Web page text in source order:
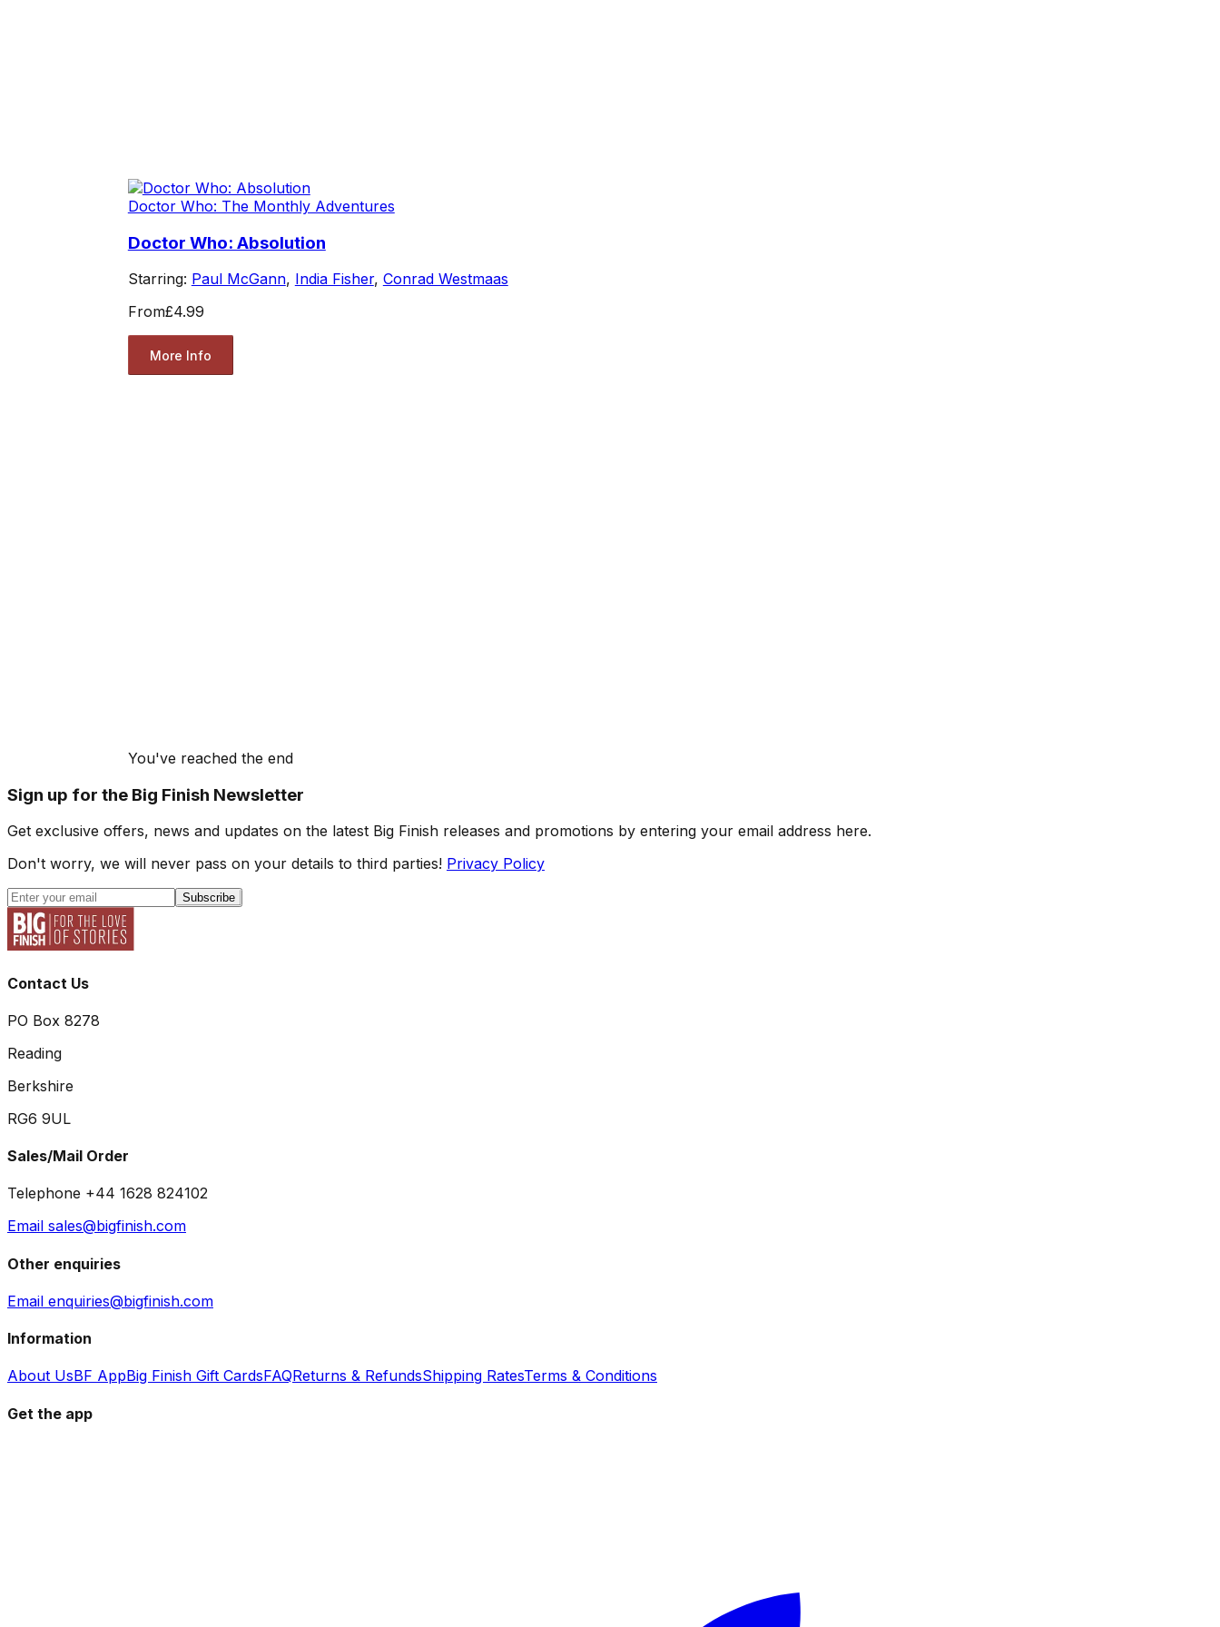
Doctor Who: The Monthly Adventures
Doctor Who: Absolution
Starring: Paul McGann, India Fisher, Conrad Westmaas
From£4.99
More Info
You've reached the end
Sign up for the Big Finish Newsletter
Get exclusive offers, news and updates on the latest Big Finish releases and promotions by entering your email address here.
Don't worry, we will never pass on your details to third parties! Privacy Policy
Subscribe
Contact Us
PO Box 8278
Reading
Berkshire
RG6 9UL
Sales/Mail Order
Telephone +44 1628 824102
Email sales@bigfinish.com
Other enquiries
Email enquiries@bigfinish.com
Information
About UsBF AppBig Finish Gift CardsFAQReturns & RefundsShipping RatesTerms & Conditions
Get the app